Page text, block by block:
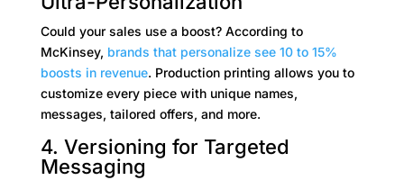
Could your sales use a boost? According to
McKinsey, brands that personalize see 10 to 15%
boosts in revenue. Production printing allows you to
customize every piece with unique names,
messages, tailored offers, and more.
4. Versioning for Targeted
Messaging